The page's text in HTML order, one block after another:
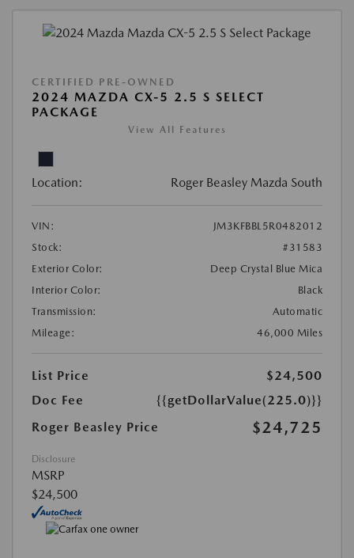
CERTIFIED PRE-OWNED
2024 MAZDA CX-5 2.5 S SELECT
PACKAGE
View All Features
Location: Roger Beasley Mazda South
VIN:
JM3KFBBL5R0482012
Stock:
#31583
Exterior Color:
Deep Crystal Blue Mica
Interior Color:
Black
Transmission:
Automatic
Mileage:
46,000 Miles
List Price
$24,500
Doc Fee
{{getDollarValue(225.0)}}
Roger Beasley Price
$24,725
Disclosure
MSRP
$24,500